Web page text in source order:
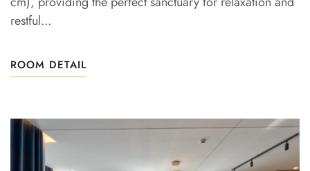
restful...
ROOM DETAIL